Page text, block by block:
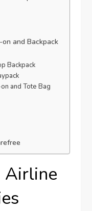
and Backpack
Backpack
and Tote Bag
Airline